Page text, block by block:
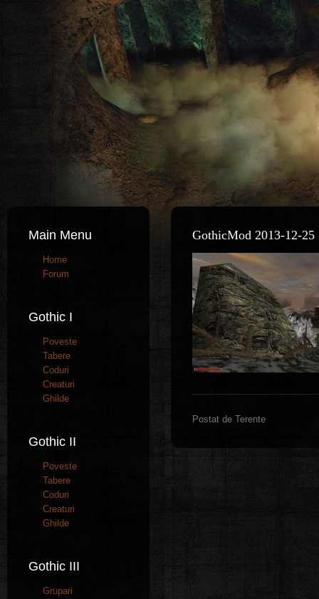
Main Menu
Home
Forum
Gothic I
Poveste
Tabere
Coduri
Creaturi
Ghilde
Gothic II
Poveste
Tabere
Coduri
Creaturi
Ghilde
Gothic III
Grupari
GothicMod 2013-12-25
Postat de Terente